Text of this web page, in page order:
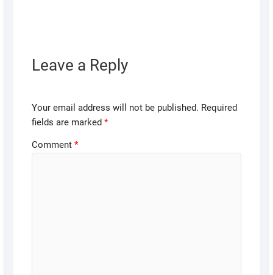
Leave a Reply
Your email address will not be published. Required
fields are marked *
Comment *